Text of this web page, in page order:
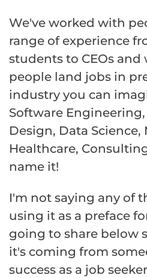
We've worked with
range of experience
students to CEOs and
people land jobs in
industry you can
Software Engineering,
Design, Data Science,
Healthcare,
name it!
I'm not saying any of
using it as a preface
going to share below
it's coming from
success as a job